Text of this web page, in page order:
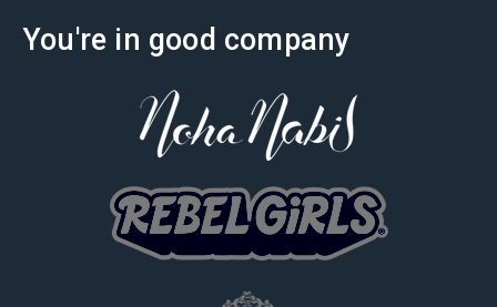
You're in good company